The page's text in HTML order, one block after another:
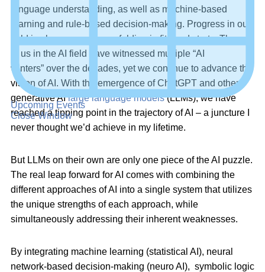
Upcoming Events
Close Window
language understanding, as well as machine-based
learning and rule-based decision-making. Progress in our
field is always uneven, unfolding in fits and starts. Those
of us in the AI field have witnessed multiple “AI
winters” over the decades, yet we continue to advance the
vision of AI. With the emergence of ChatGPT and other
generative AIlarge language models(LLMs), we have
reached a tipping point in the trajectory of AI – a juncture I
never thought we’d achieve in my lifetime.
But LLMs on their own are only one piece of the AI puzzle.
The real leap forward for AI comes with combining the
different approaches of AI into a single system that utilizes
the unique strengths of each approach, while
simultaneously addressing their inherent weaknesses.
By integrating machine learning (statistical AI), neural
network-based decision-making (neuro AI), symbolic logic